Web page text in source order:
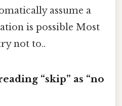
assume a
is possible Most
not to..
“skip” as “no